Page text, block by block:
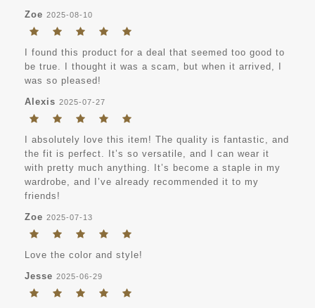
Zoe 2025-08-10
I found this product for a deal that seemed too good to
be true. I thought it was a scam, but when it arrived, I
was so pleased!
Alexis 2025-07-27
I absolutely love this item! The quality is fantastic, and
the fit is perfect. It’s so versatile, and I can wear it
with pretty much anything. It’s become a staple in my
wardrobe, and I’ve already recommended it to my
friends!
Zoe 2025-07-13
Love the color and style!
Jesse 2025-06-29